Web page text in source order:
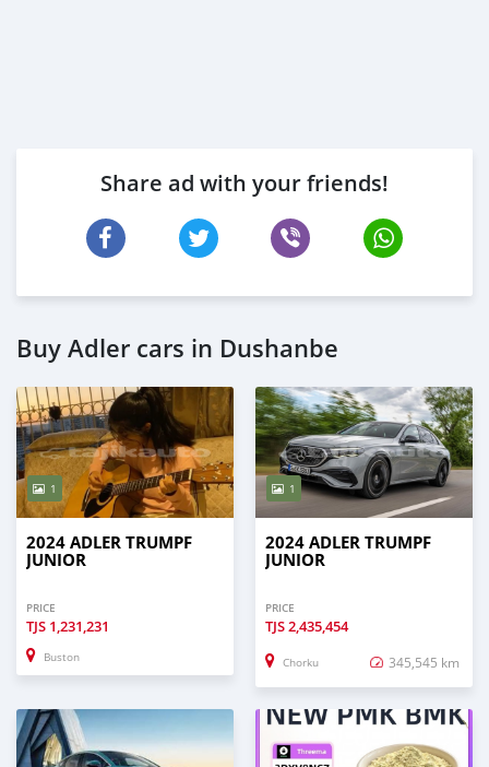
Share ad with your friends!
Buy Adler cars in Dushanbe
1
2024 ADLER TRUMPF
JUNIOR
PRICE
TJS 1,231,231
Buston
1
2024 ADLER TRUMPF
JUNIOR
PRICE
TJS2,435,454
Chorku 345,545 km